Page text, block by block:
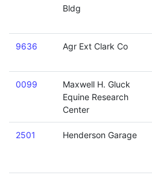
Bldg
9636 Agr Ext Clark Co
0099
Maxwell H. Gluck
Equine Research
Center
2501 Henderson Garage